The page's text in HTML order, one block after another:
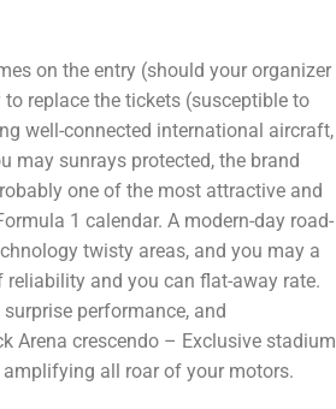
on the entry (should your organizer
replace the tickets (susceptible to
well-connected international aircraft,
may sunrays protected, the brand
one of the most attractive and
1 calendar. A modern-day road-
twisty areas, and you may a
and you can flat-away rate.
performance, and
Arena crescendo – Exclusive stadium
all roar of your motors.